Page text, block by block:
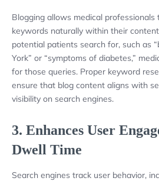
Blogging allows medical
keywords naturally within their
potential patients search for, such as
York” or “symptoms of diabetes,”
for those queries. Proper keyword
ensure that blog content aligns with
visibility on search engines.
3. Enhances User
Dwell Time
Search engines track user behavior,